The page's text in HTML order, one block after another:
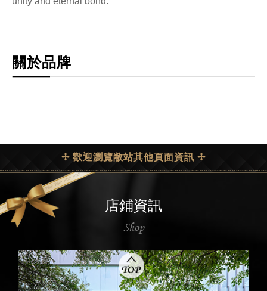
關於品牌
✢ 歡迎瀏覽敝站其他頁面資訊 ✢
店鋪資訊
Shop